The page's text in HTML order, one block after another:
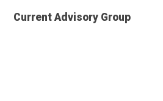
Current Advisory Group